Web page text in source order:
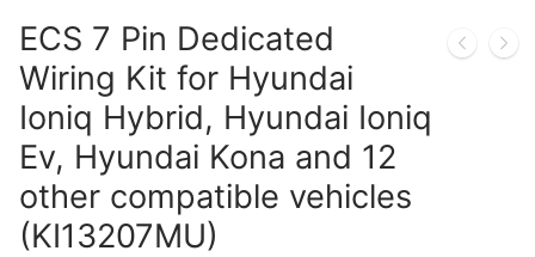
ECS 7 Pin Dedicated
Wiring Kit for Hyundai
Ioniq Hybrid, Hyundai Ioniq
Ev, Hyundai Kona and 12
other compatible vehicles
(KI13207MU)